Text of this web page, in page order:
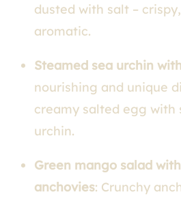
dusted with salt –
aromatic.
Steamed sea urchin
nourishing and unique
creamy salted egg with
urchin.
Green mango salad
anchovies: Crunchy